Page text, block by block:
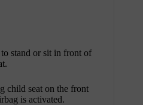
stand or sit in front of
child seat on the front
is activated.